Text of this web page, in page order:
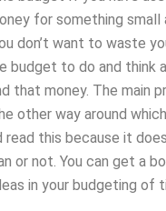
for something small
don’t want to waste
budget to do and think
that money. The main
other way around
read this because it
or not. You can get a
in your budgeting of